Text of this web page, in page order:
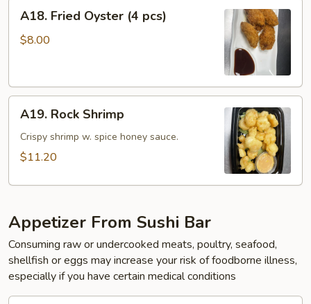
Fried
Oyster
A18. Fried Oyster (4 pcs)
$8.00
Rock
Shrimp
A19. Rock Shrimp
Crispy shrimp w. spice honey sauce.
$11.20
Appetizer From Sushi Bar
Consuming raw or undercooked meats, poultry, seafood,
shellfish or eggs may increase your risk of foodborne illness,
especially if you have certain medical conditions